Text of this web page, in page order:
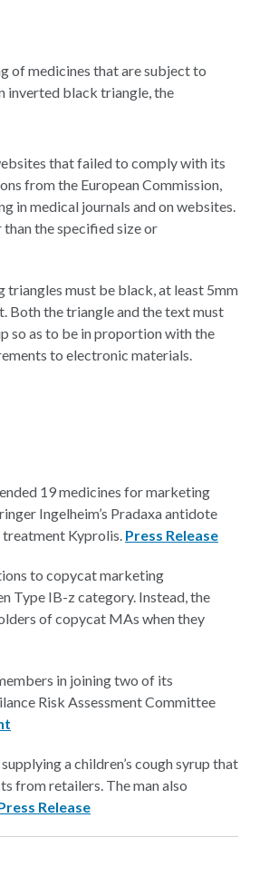
of medicines that are subject to
inverted black triangle, the
that failed to comply with its
from the European Commission,
in medical journals and on websites.
the specified size or
triangles must be black, at least 5mm
Both the triangle and the text must
so as to be in proportion with the
to electronic materials.
19 medicines for marketing
Ingelheim’s Pradaxa antidote
treatment Kyprolis. Press Release
to copycat marketing
Type IB-z category. Instead, the
of copycat MAs when they
in joining two of its
Risk Assessment Committee
a children’s cough syrup that
from retailers. The man also
Release